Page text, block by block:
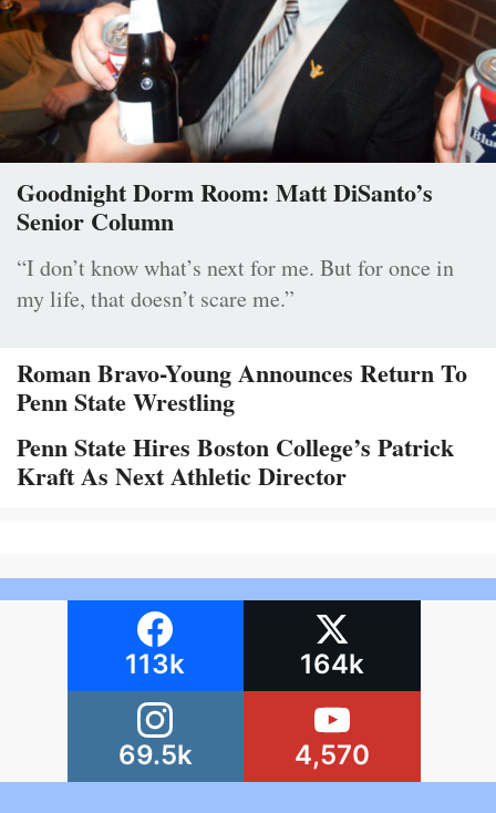
Goodnight Dorm Room: Matt DiSanto’s
Senior Column
“I don’t know what’s next for me. But for once in
my life, that doesn’t scare me.”
Roman Bravo-Young Announces Return To
Penn State Wrestling
Penn State Hires Boston College’s Patrick
Kraft As Next Athletic Director
113k 164k
69.5k 4,570